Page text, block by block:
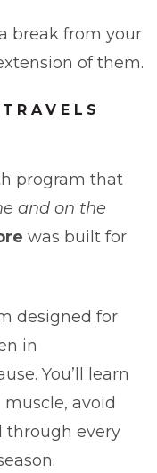
break from your
of them.
program that
and on the
was built for
designed for
in
You’ll learn
avoid
through every